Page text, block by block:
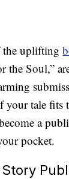
the uplifting
the Soul,”
your tale fits
a
pocket.